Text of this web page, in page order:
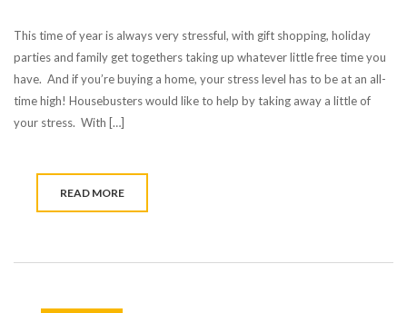
This time of year is always very stressful, with gift shopping, holiday
parties and family get togethers taking up whatever little free time you
have. And if you’re buying a home, your stress level has to be at an all-
time high! Housebusters would like to help by taking away a little of
your stress. With […]
READ MORE